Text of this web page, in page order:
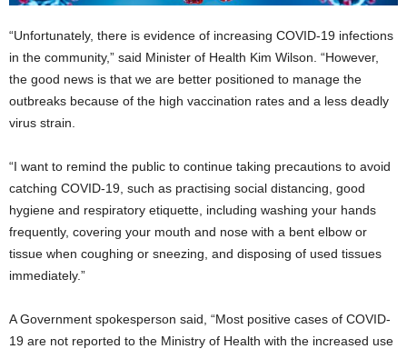
“Unfortunately, there is evidence of increasing COVID-19 infections
in the community,” said Minister of Health Kim Wilson. “However,
the good news is that we are better positioned to manage the
outbreaks because of the high vaccination rates and a less deadly
virus strain.
“I want to remind the public to continue taking precautions to avoid
catching COVID-19, such as practising social distancing, good
hygiene and respiratory etiquette, including washing your hands
frequently, covering your mouth and nose with a bent elbow or
tissue when coughing or sneezing, and disposing of used tissues
immediately.”
A Government spokesperson said, “Most positive cases of COVID-
19 are not reported to the Ministry of Health with the increased use